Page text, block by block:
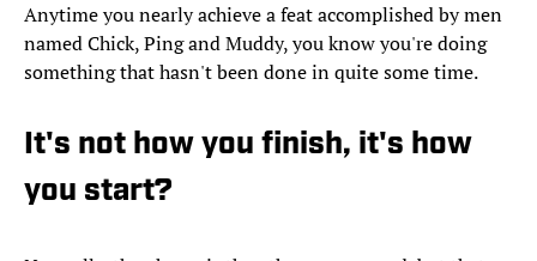
Anytime you nearly achieve a feat accomplished by men
named Chick, Ping and Muddy, you know you're doing
something that hasn't been done in quite some time.
It's not how you finish, it's how
you start?